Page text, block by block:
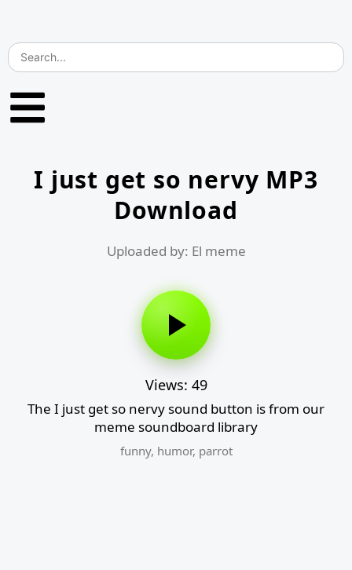
I just get so nervy MP3
Download
Uploaded by: El meme
Views: 49
The I just get so nervy sound button is from our
meme soundboard library
funny, humor, parrot